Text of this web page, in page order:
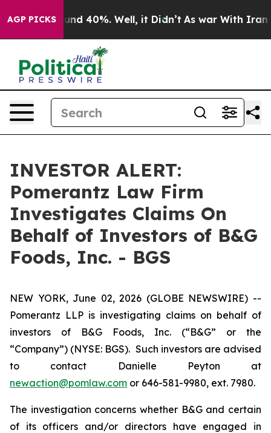
AGP PICKSAround 40%. Well, it Didn’t As war With Iran
INVESTOR ALERT:
Pomerantz Law Firm
Investigates Claims On
Behalf of Investors of B&G
Foods, Inc. - BGS
NEW YORK, June 02, 2026 (GLOBE NEWSWIRE) --
Pomerantz LLP is investigating claims on behalf of
investors of B&G Foods, Inc. (“B&G” or the
“Company”) (NYSE: BGS). Such investors are advised
to contact Danielle Peyton at
newaction@pomlaw.com or 646-581-9980, ext. 7980.
The investigation concerns whether B&G and certain
of its officers and/or directors have engaged in